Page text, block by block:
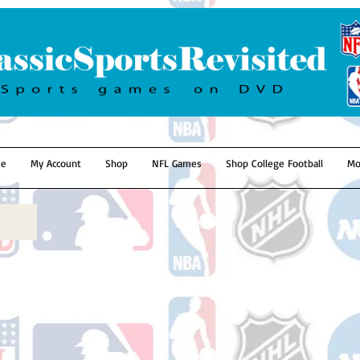
My Account Shop NFL Games Shop College Football